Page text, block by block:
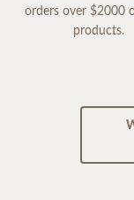
orders over $2000
products.